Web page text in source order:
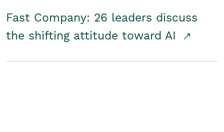
Fast Company: 26 leaders discuss
the shifting attitude toward AI